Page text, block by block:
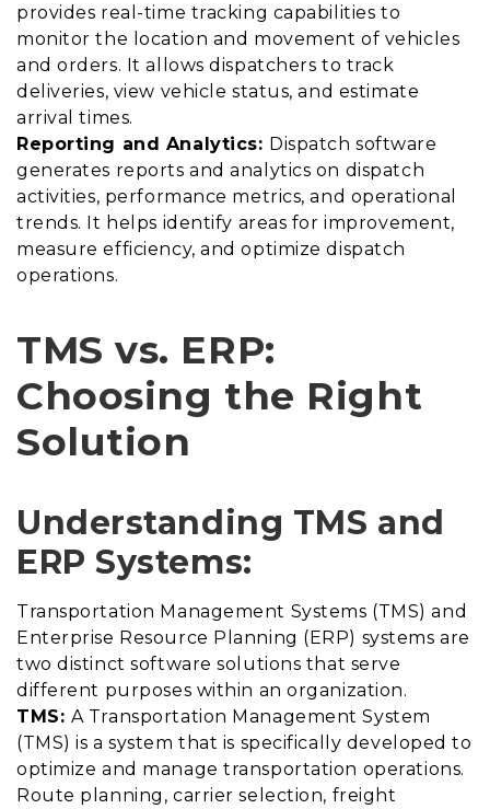
provides real-time tracking capabilities to
monitor the location and movement of vehicles
and orders. It allows dispatchers to track
deliveries, view vehicle status, and estimate
arrival times.
Reporting and Analytics: Dispatch software
generates reports and analytics on dispatch
activities, performance metrics, and operational
trends. It helps identify areas for improvement,
measure efficiency, and optimize dispatch
operations.
TMS vs. ERP:
Choosing the Right
Solution
Understanding TMS and
ERP Systems:
Transportation Management Systems (TMS) and
Enterprise Resource Planning (ERP) systems are
two distinct software solutions that serve
different purposes within an organization.
TMS: A Transportation Management System
(TMS) is a system that is specifically developed to
optimize and manage transportation operations.
Route planning, carrier selection, freight